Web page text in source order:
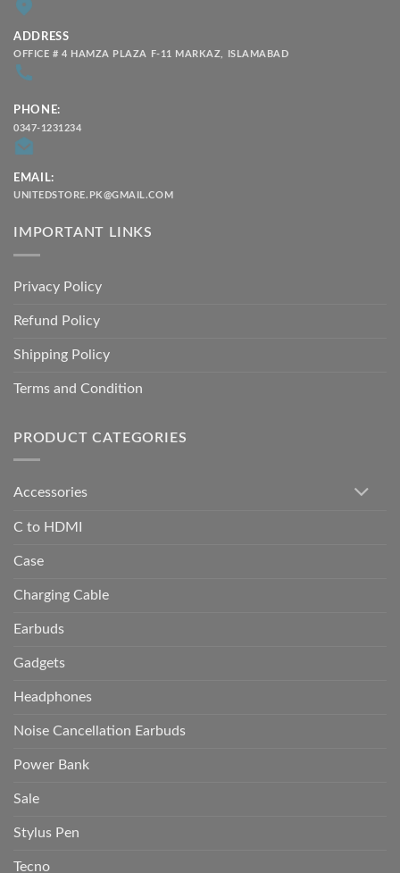
ADDRESS
OFFICE # 4 HAMZA PLAZA F-11 MARKAZ, ISLAMABAD
PHONE:
0347-1231234
EMAIL:
UNITEDSTORE.PK@GMAIL.COM
IMPORTANT LINKS
Privacy Policy
Refund Policy
Shipping Policy
Terms and Condition
PRODUCT CATEGORIES
Accessories
C to HDMI
Case
Charging Cable
Earbuds
Gadgets
Headphones
Noise Cancellation Earbuds
Power Bank
Sale
Stylus Pen
Tecno